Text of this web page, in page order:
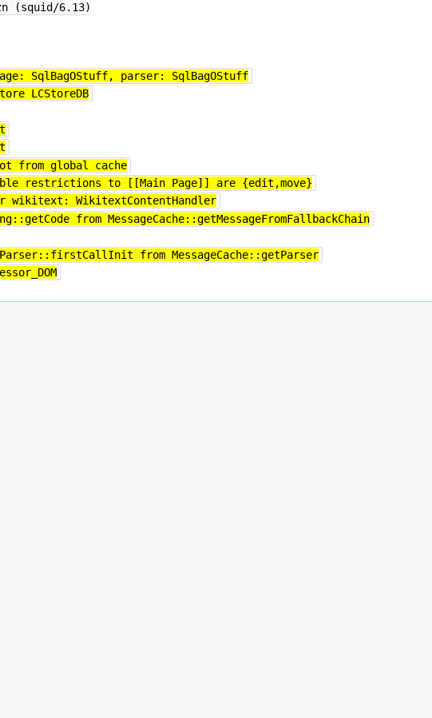
(squid/6.13)
SqlBagOStuff, parser: SqlBagOStuff
LCStoreDB
from global cache
restrictions to [[Main Page]] are {edit,move}
wikitext: WikitextContentHandler
from MessageCache::getMessageFromFallbackChain
from MessageCache::getParser